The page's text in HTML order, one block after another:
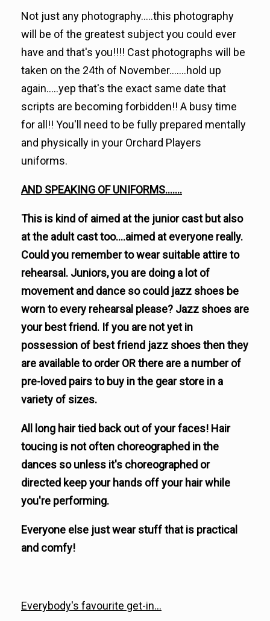
Not just any photography.....this photography
will be of the greatest subject you could ever
have and that's you!!!! Cast photographs will be
taken on the 24th of November.......hold up
again.....yep that's the exact same date that
scripts are becoming forbidden!! A busy time
for all!! You'll need to be fully prepared mentally
and physically in your Orchard Players
uniforms.
AND SPEAKING OF UNIFORMS.......
This is kind of aimed at the junior cast but also
at the adult cast too....aimed at everyone really.
Could you remember to wear suitable attire to
rehearsal. Juniors, you are doing a lot of
movement and dance so could jazz shoes be
worn to every rehearsal please? Jazz shoes are
your best friend. If you are not yet in
possession of best friend jazz shoes then they
are available to order OR there are a number of
pre-loved pairs to buy in the gear store in a
variety of sizes.
All long hair tied back out of your faces! Hair
toucing is not often choreographed in the
dances so unless it's choreographed or
directed keep your hands off your hair while
you're performing.
Everyone else just wear stuff that is practical
and comfy!
Everybody's favourite get-in...